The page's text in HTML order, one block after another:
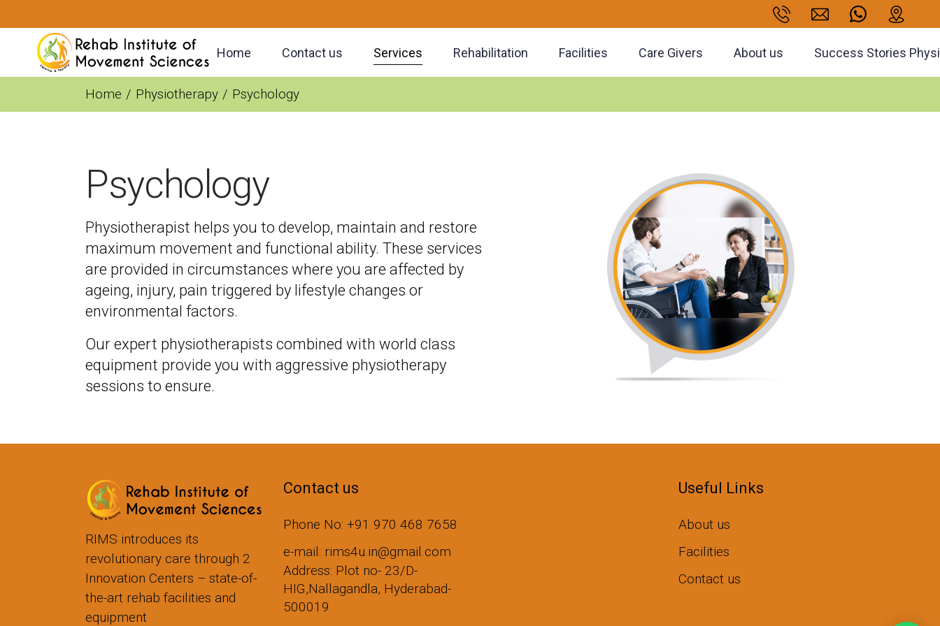
Home Contact us Services Rehabilitation Facilities Care Givers About us Success Stories
Home Physiotherapy Psychology
Psychology
Physiotherapist helps you to develop, maintain and restore
maximum movement and functional ability. These services
are provided in circumstances where you are affected by
ageing, injury, pain triggered by lifestyle changes or
environmental factors.
Our expert physiotherapists combined with world class
equipment provide you with aggressive physiotherapy
sessions to ensure.
RIMS introduces its
revolutionary care through 2
Innovation Centers – state-of-
the-art rehab facilities and
equipment
Contact us
Phone No: +91 970 468 7658
e-mail: rims4u.in@gmail.com
Address: Plot no- 23/D-
HIG,Nallagandla, Hyderabad-
500019
Useful Links
About us
Facilities
Contact us